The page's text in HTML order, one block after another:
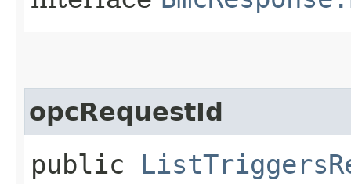
opcRequestId
public